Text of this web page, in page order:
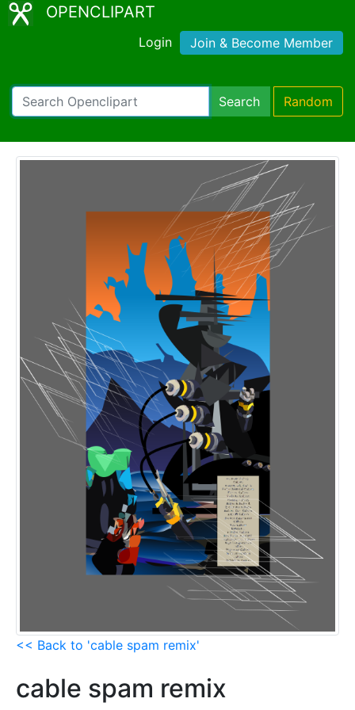
OPENCLIPART
Login Join & Become Member
Search Random
<< Back to 'cable spam remix'
cable spam remix